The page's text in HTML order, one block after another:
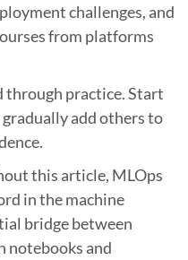
challenges, and
from platforms
through practice. Start
add others to
this article, MLOps
in the machine
bridge between
notebooks and